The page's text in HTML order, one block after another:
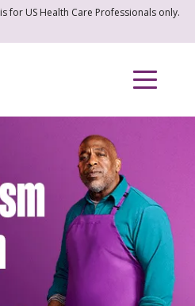
for US Health Care Professionals only.